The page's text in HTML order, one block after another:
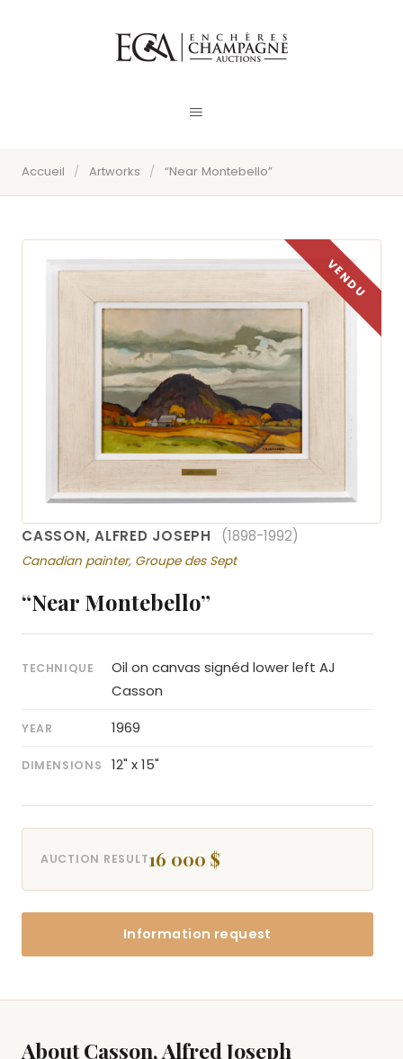
Accueil / Artworks / “Near Montebello”
CASSON, ALFRED JOSEPH (1898-1992)
Canadian painter, Groupe des Sept
“Near Montebello”
TECHNIQUE
Oil on canvas signéd lower left AJ
Casson
YEAR 1969
DIMENSIONS 12" x 15"
AUCTION RESULT16 000 $
Information request
About Casson, Alfred Joseph